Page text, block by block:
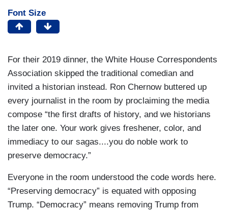
Font Size
For their 2019 dinner, the White House Correspondents
Association skipped the traditional comedian and
invited a historian instead. Ron Chernow buttered up
every journalist in the room by proclaiming the media
compose “the first drafts of history, and we historians
the later one. Your work gives freshener, color, and
immediacy to our sagas....you do noble work to
preserve democracy.”
Everyone in the room understood the code words here.
“Preserving democracy” is equated with opposing
Trump. “Democracy” means removing Trump from